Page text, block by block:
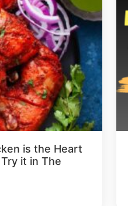
is the Heart
it in The